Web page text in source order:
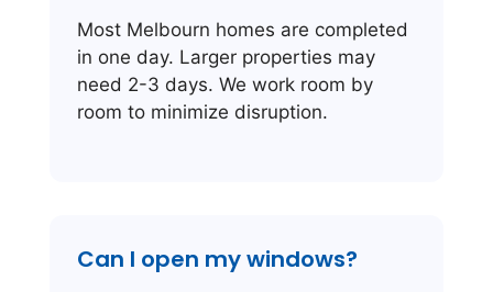
Most Melbourn homes are completed
in one day. Larger properties may
need 2-3 days. We work room by
room to minimize disruption.
Can I open my windows?